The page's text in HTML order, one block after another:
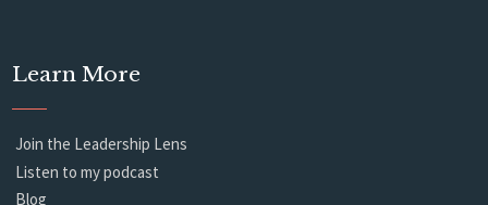
Learn More
Join the Leadership Lens
Listen to my podcast
Blog